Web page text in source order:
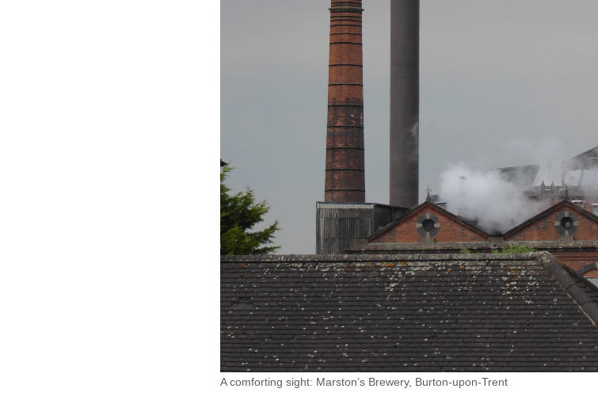
A comforting sight: Marston’s Brewery, Burton-upon-Trent